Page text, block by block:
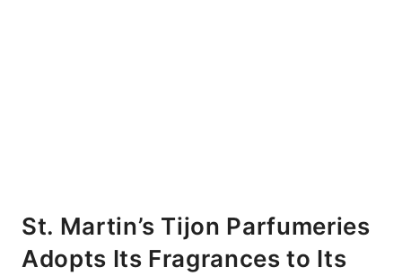
St. Martin’s Tijon Parfumeries
Adopts Its Fragrances to Its